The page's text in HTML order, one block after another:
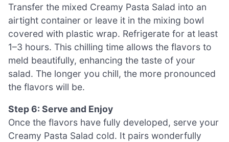
Transfer the mixed Creamy Pasta Salad into an
airtight container or leave it in the mixing bowl
covered with plastic wrap. Refrigerate for at least
1–3 hours. This chilling time allows the flavors to
meld beautifully, enhancing the taste of your
salad. The longer you chill, the more pronounced
the flavors will be.
Step 6: Serve and Enjoy
Once the flavors have fully developed, serve your
Creamy Pasta Salad cold. It pairs wonderfully